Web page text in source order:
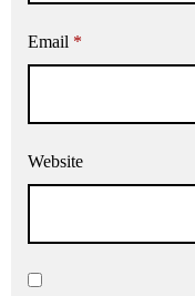
Email *
Website